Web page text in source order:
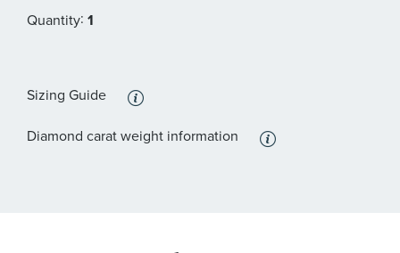
Quantity: 1
Sizing Guide
Diamond carat weight information